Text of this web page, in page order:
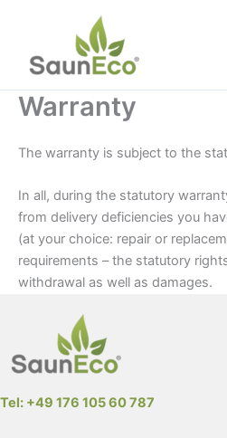
content
Warranty
The warranty is subject to the
In all, during the statutory
from delivery deficiencies you
(at your choice: repair or
requirements – the statutory
withdrawal as well as damages.
Tel: +49 176 105 60 787